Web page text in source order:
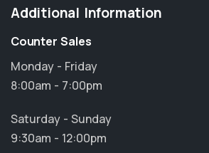
Additional Information
Counter Sales
Monday - Friday
8:00am - 7:00pm
Saturday - Sunday
9:30am - 12:00pm